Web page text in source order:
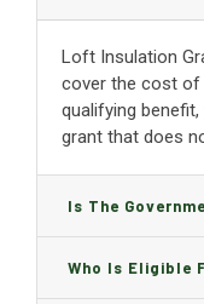
Loft Insulation
cover the cost of
qualifying
grant that does
Is The
Who Is Eligible